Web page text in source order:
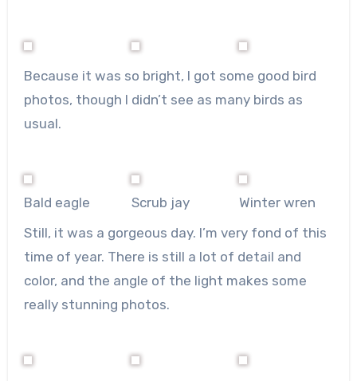
Because it was so bright, I got some good bird
photos, though I didn’t see as many birds as
usual.
Bald eagle Scrub jay
Winter wren
Still, it was a gorgeous day. I’m very fond of this
time of year. There is still a lot of detail and
color, and the angle of the light makes some
really stunning photos.